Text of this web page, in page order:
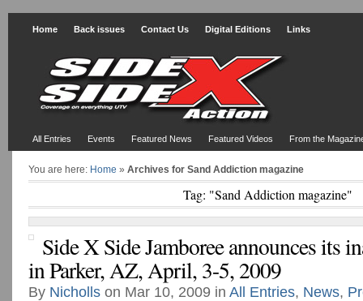
Home Back issues Contact Us Digital Editions Links
All Entries Events Featured News Featured Videos From the
You are here: Home » Archives for Sand Addiction magazine
Tag: "Sand Addiction magazine"
Side X Side Jamboree announces its
in Parker, AZ, April, 3-5, 2009
By Nicholls on Mar 10, 2009 in All Entries, News,